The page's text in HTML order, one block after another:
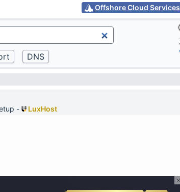
Offshore Cloud Services
-
LuxHost